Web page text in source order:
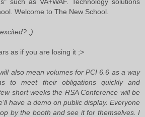
Welcome to The New School.
;)
as if you are losing it ;>
also mean volumes for PCI 6.6 as a way
to meet their obligations quickly and
short weeks the RSA Conference will be
have a demo on public display. Everyone
by the booth and see it for themselves. I